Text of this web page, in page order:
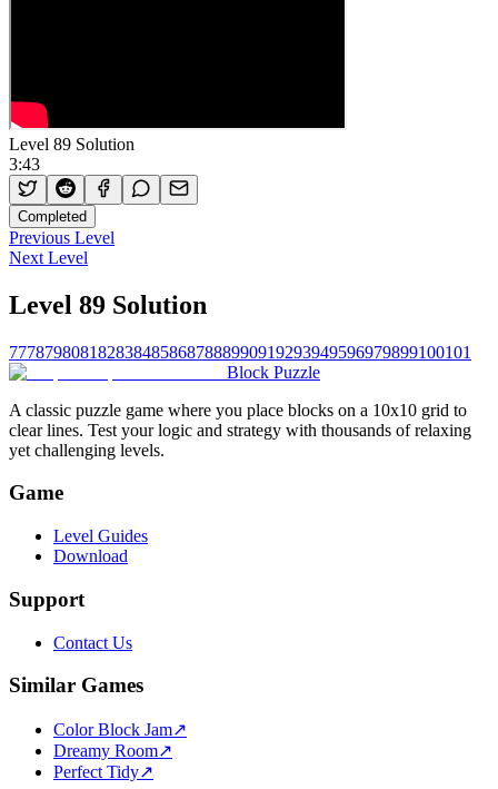
Level 89 Solution
3:43
Completed
Previous Level
Next Level
Level 89 Solution
7778798081828384858687888990919293949596979899100101
Block Puzzle
A classic puzzle game where you place blocks on a 10x10 grid to
clear lines. Test your logic and strategy with thousands of relaxing
yet challenging levels.
Game
Level Guides
Download
Support
Contact Us
Similar Games
Color Block Jam↗️
Dreamy Room↗️
Perfect Tidy↗️